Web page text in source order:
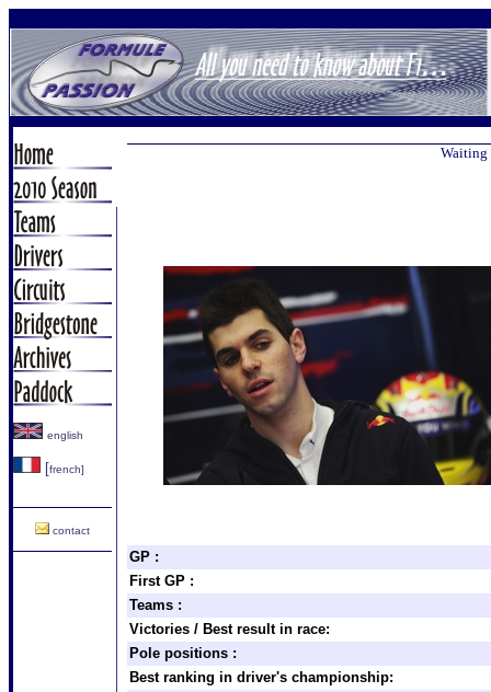
english
[french]
contact
Waiting
GP :
First GP :
Teams :
Victories / Best result in race:
Pole positions :
Best ranking in driver's championship: